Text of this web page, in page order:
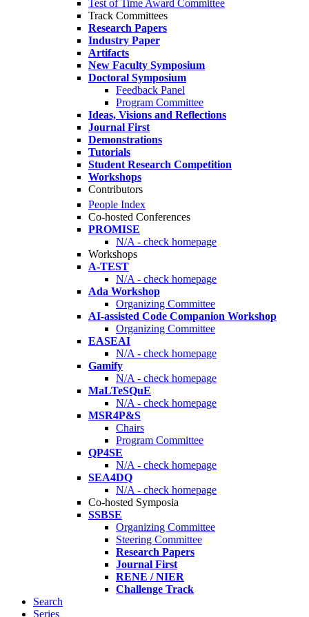
Test of Time Award Committee
Track Committees
Research Papers
Industry Paper
Artifacts
New Faculty Symposium
Doctoral Symposium
Feedback Panel
Program Committee
Ideas, Visions and Reflections
Journal First
Demonstrations
Tutorials
Student Research Competition
Workshops
Contributors
People Index
Co-hosted Conferences
PROMISE
N/A - check homepage
Workshops
A-TEST
N/A - check homepage
Ada Workshop
Organizing Committee
AI-assisted Code Companion Workshop
Organizing Committee
EASEAI
N/A - check homepage
Gamify
N/A - check homepage
MaLTeSQuE
N/A - check homepage
MSR4P&S
Chairs
Program Committee
QP4SE
N/A - check homepage
SEA4DQ
N/A - check homepage
Co-hosted Symposia
SSBSE
Organizing Committee
Steering Committee
Research Papers
Journal First
RENE / NIER
Challenge Track
Search
Series